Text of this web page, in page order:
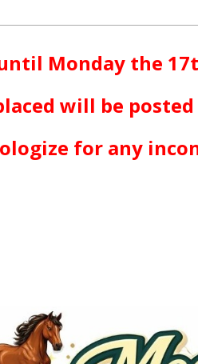
Monday the
will be
for any